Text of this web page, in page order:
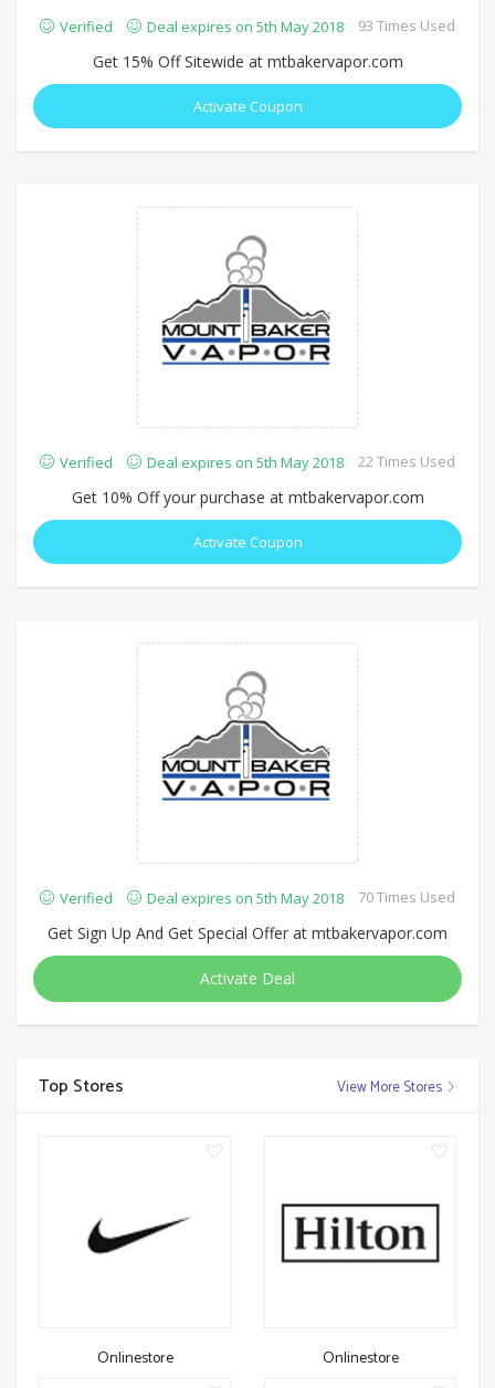
Verified Deal expires on 5th May 2018 93 Times Used
Get 15% Off Sitewide at mtbakervapor.com
Activate Coupon
Verified Deal expires on 5th May 2018 22 Times Used
Get 10% Off your purchase at mtbakervapor.com
Activate Coupon
Verified Deal expires on 5th May 2018 70 Times Used
Get Sign Up And Get Special Offer at mtbakervapor.com
Activate Deal
Top Stores View More Stores
Onlinestore Onlinestore